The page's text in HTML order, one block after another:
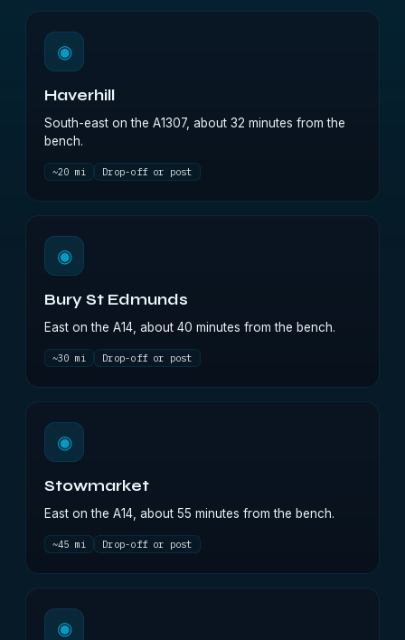
◉
Haverhill
South-east on the A1307, about 32 minutes from the
bench.
~20 mi Drop-off or post
◉
Bury St Edmunds
East on the A14, about 40 minutes from the bench.
~30 mi Drop-off or post
◉
Stowmarket
East on the A14, about 55 minutes from the bench.
~45 mi Drop-off or post
◉